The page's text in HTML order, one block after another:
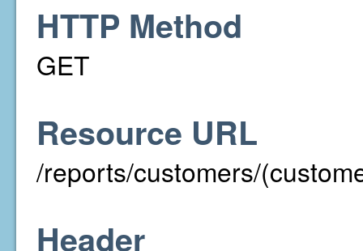
HTTP Method
GET
Resource URL
/reports/customers/
Header